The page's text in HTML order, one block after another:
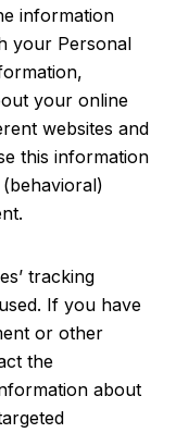
information
your Personal
your online
websites and
this information
tracking
If you have
or other
the
about